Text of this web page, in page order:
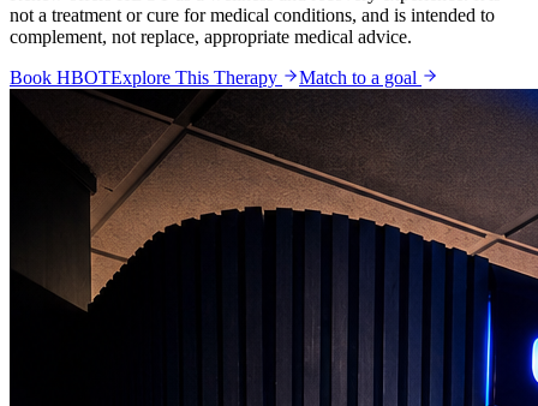
not a treatment or cure for medical conditions, and is intended to
complement, not replace, appropriate medical advice.
Book HBOTExplore This Therapy Match to a goal